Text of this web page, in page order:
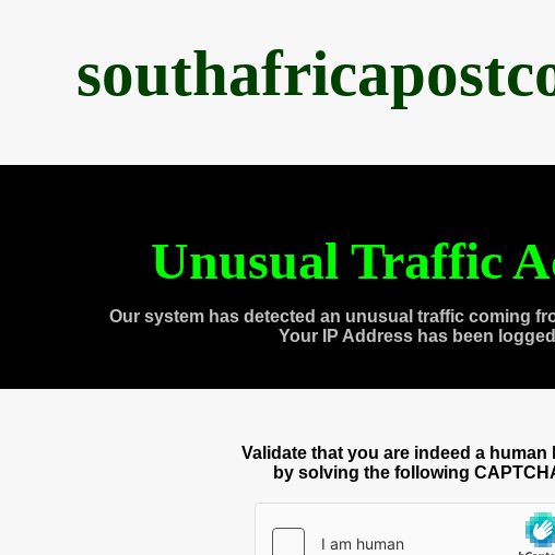
Unusual Traffic
Our system has detected an unusual traffic coming
Your IP Address has been
Validate that you are indeed a human
by solving the following